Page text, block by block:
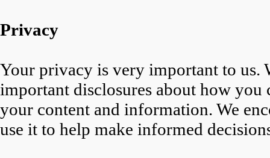
Privacy
Your privacy is very important to us.
important disclosures about how you
your content and information. We
use it to help make informed